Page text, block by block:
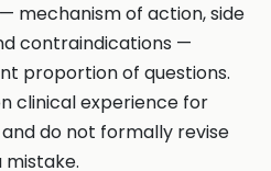
mechanism of action, side
contraindications —
proportion of questions.
clinical experience for
do not formally revise
mistake.